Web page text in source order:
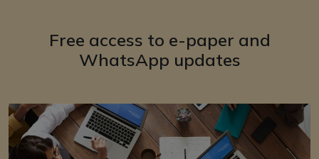
Free access to e-paper and
WhatsApp updates